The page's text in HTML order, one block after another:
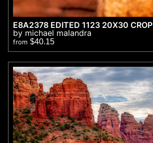
E8A2378 EDITED 1123 20X30 CROP
by michael malandra
from $40.15